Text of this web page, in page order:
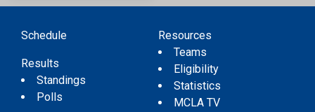
Schedule
Results
Standings
Polls
Resources
Teams
Eligibility
Statistics
MCLA TV